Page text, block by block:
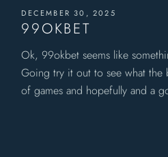
DECEMBER 30, 2025
99OKBET
Ok, 99okbet seems like
Going try it out to see what the
of games and hopefully and a